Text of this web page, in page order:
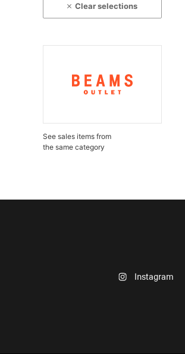
Clear selections
See sales items from
the same category
Instagram